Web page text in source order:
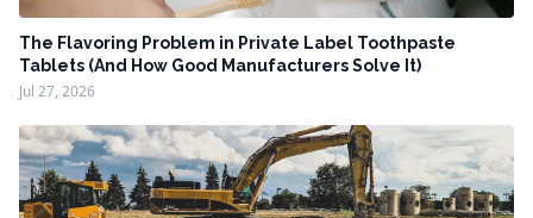
The Flavoring Problem in Private Label Toothpaste
Tablets (And How Good Manufacturers Solve It)
Jul 27, 2026